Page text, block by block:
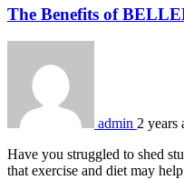
The Benefits of
admin 2 years
Have you struggled to shed
that exercise and diet may